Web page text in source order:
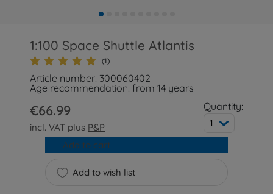
1:100 Space Shuttle Atlantis
(1)
Article number: 300060402
Age recommendation: from 14 years
€66.99
incl. VAT plus P&P
Quantity:
1
Add to wish list
Add to cart